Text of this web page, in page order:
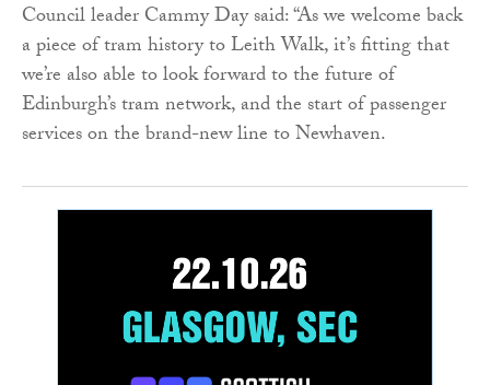
Council leader Cammy Day said: “As we welcome back
a piece of tram history to Leith Walk, it’s fitting that
we’re also able to look forward to the future of
Edinburgh’s tram network, and the start of passenger
services on the brand-new line to Newhaven.